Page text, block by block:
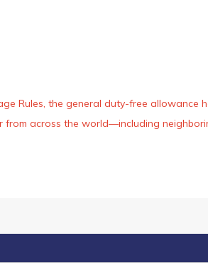
Rules, the general duty-free allowance
across the world—including